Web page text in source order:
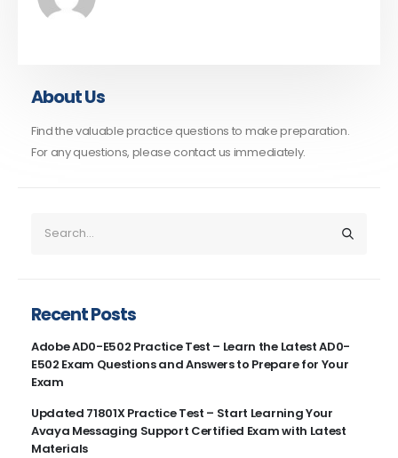
About Us
Find the valuable practice questions to make preparation.
For any questions, please contact us immediately.
Recent Posts
Adobe AD0-E502 Practice Test – Learn the Latest AD0-
E502 Exam Questions and Answers to Prepare for Your
Exam
Updated 71801X Practice Test – Start Learning Your
Avaya Messaging Support Certified Exam with Latest
Materials